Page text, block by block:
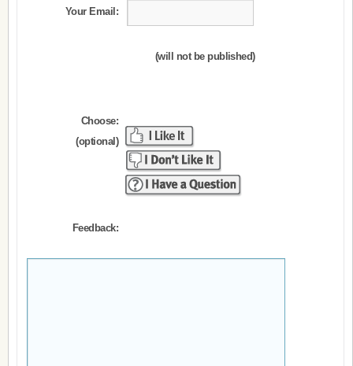
Your Email:
(will not be published)
Choose:
(optional)
Feedback: